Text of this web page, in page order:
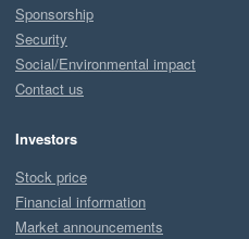
Sponsorship
Security
Social/Environmental impact
Contact us
Investors
Stock price
Financial information
Market announcements